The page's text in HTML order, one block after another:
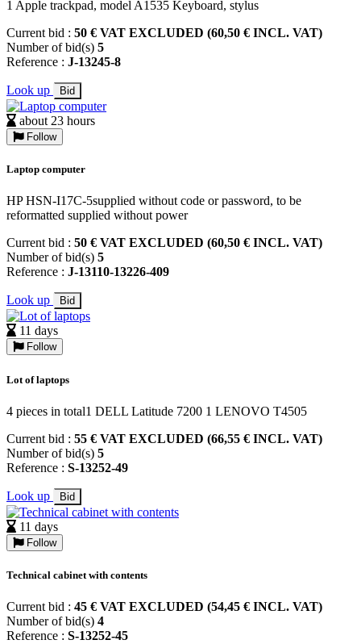
1 Apple trackpad, model A1535 Keyboard, stylus
Current bid : 50 € VAT EXCLUDED (60,50 € INCL. VAT)
Number of bid(s) 5
Reference : J-13245-8
Look up Bid
about 23 hours
Follow
Laptop computer
HP HSN-I17C-5supplied without code or password, to be
reformatted supplied without power
Current bid : 50 € VAT EXCLUDED (60,50 € INCL. VAT)
Number of bid(s) 5
Reference : J-13110-13226-409
Look up Bid
11 days
Follow
Lot of laptops
4 pieces in total1 DELL Latitude 7200 1 LENOVO T4505
Current bid : 55 € VAT EXCLUDED (66,55 € INCL. VAT)
Number of bid(s) 5
Reference : S-13252-49
Look up Bid
11 days
Follow
Technical cabinet with contents
Current bid : 45 € VAT EXCLUDED (54,45 € INCL. VAT)
Number of bid(s) 4
Reference : S-13252-45